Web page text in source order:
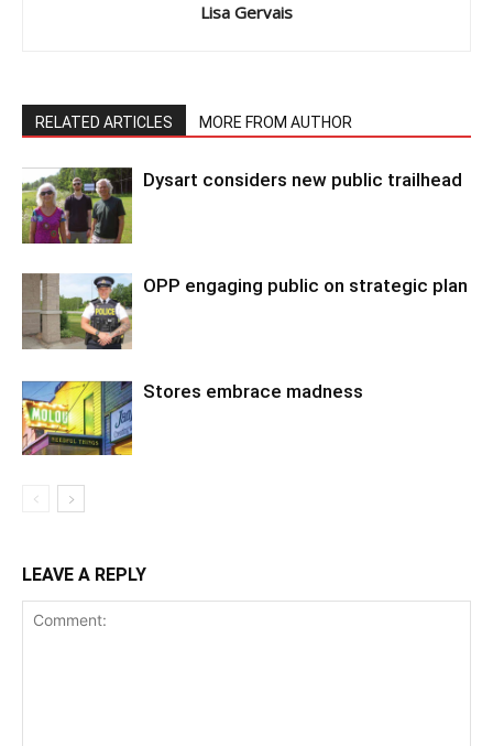
Lisa Gervais
RELATED ARTICLES MORE FROM AUTHOR
Dysart considers new public trailhead
OPP engaging public on strategic plan
Stores embrace madness
LEAVE A REPLY